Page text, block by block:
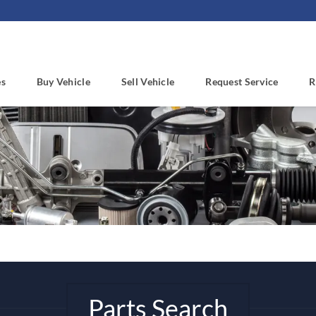
Buy Vehicle Sell Vehicle Request Service
Parts Search